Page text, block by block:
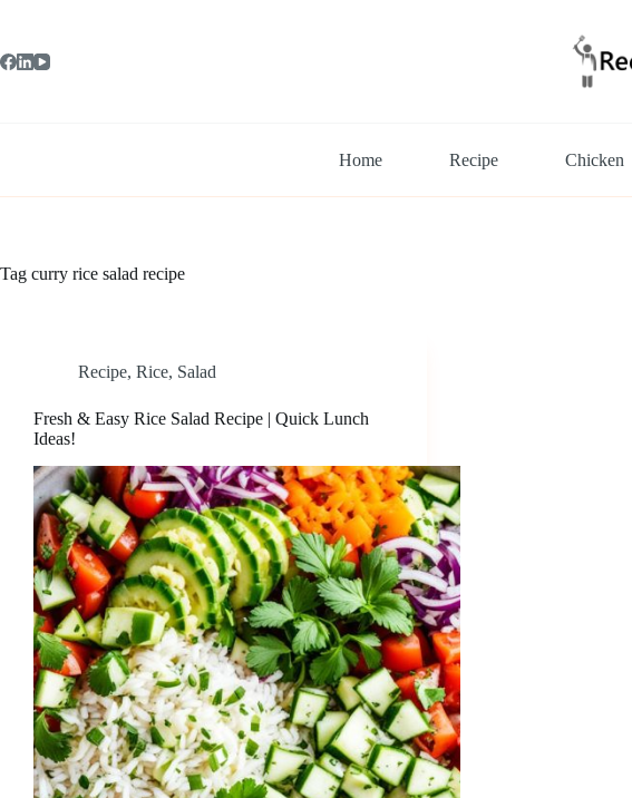
Home Recipe Chicken
Tag curry rice salad recipe
Recipe, Rice, Salad
Fresh & Easy Rice Salad Recipe | Quick Lunch
Ideas!